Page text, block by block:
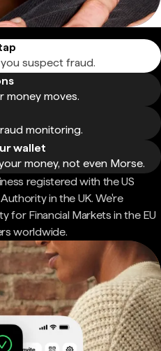
suspect fraud.
money moves.
monitoring.
wallet
money, not even Morse.
registered with the US
in the UK. We're
for Financial Markets in the EU
worldwide.